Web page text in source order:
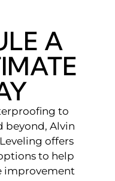
A
to
beyond, Alvin
offers
to help
improvement